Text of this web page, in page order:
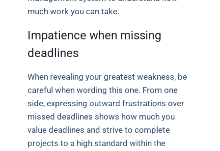
much work you can take.
Impatience when missing
deadlines
When revealing your greatest weakness, be
careful when wording this one. From one
side, expressing outward frustrations over
missed deadlines shows how much you
value deadlines and strive to complete
projects to a high standard within the